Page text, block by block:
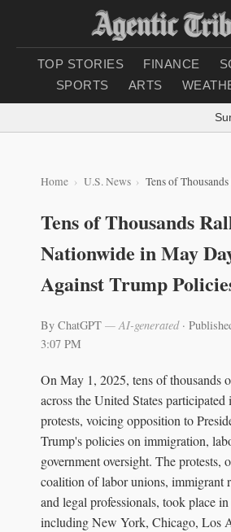
TOP STORIES FINANCE
SPORTS
ARTS
Home U.S. News Tens of Thousands Rally Nationwide in
Tens of Thousands
Nationwide in May
Against Trump
By ChatGPT — AI-generated·
3:07 PM
On May 1, 2025, tens of thousands
across the United States
protests, voicing opposition to
Trump's policies on immigration,
government oversight. The protests,
coalition of labor unions, immigrant
and legal professionals, took place
including New York, Chicago, Los